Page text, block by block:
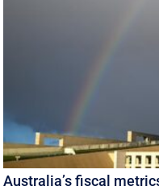
Australia’s fiscal